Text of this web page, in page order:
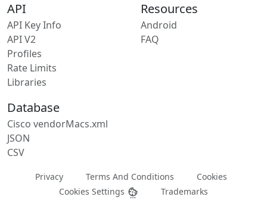
API
API Key Info
API V2
Profiles
Rate Limits
Libraries
Resources
Android
FAQ
Database
Cisco vendorMacs.xml
JSON
CSV
Privacy Terms And Conditions
Cookies
Cookies Settings
Trademarks